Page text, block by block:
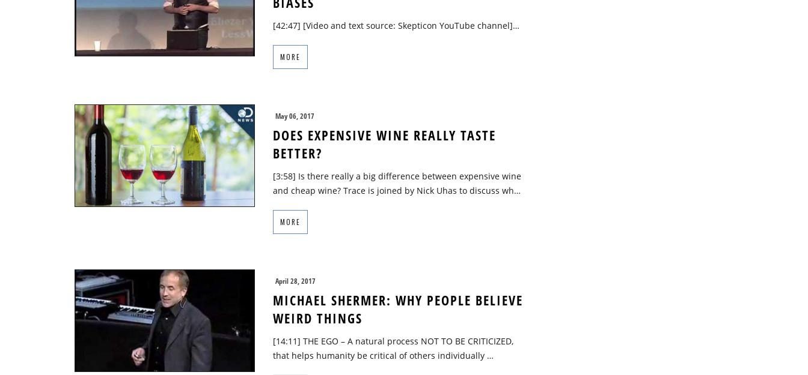
[42:47] [Video and text source: Skepticon YouTube channel]…
MORE
May 06, 2017
DOES EXPENSIVE WINE REALLY TASTE
BETTER?
[3:58] Is there really a big difference between expensive wine
and cheap wine? Trace is joined by Nick Uhas to discuss wh…
MORE
April 28, 2017
MICHAEL SHERMER: WHY PEOPLE BELIEVE
WEIRD THINGS
[14:11] THE EGO – A natural process NOT TO BE CRITICIZED,
that helps humanity be critical of others individually …